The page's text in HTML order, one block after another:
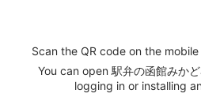
Scan the QR code on the
You can open 駅弁の函館みか
logging in or installing